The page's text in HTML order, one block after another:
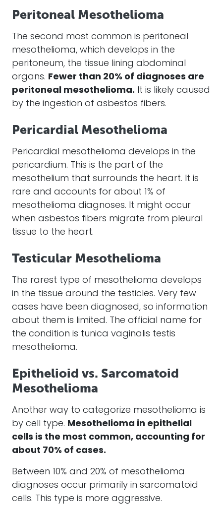
Peritoneal Mesothelioma
The second most common is peritoneal
mesothelioma, which develops in the
peritoneum, the tissue lining abdominal
organs. Fewer than 20% of diagnoses are
peritoneal mesothelioma. It is likely caused
by the ingestion of asbestos fibers.
Pericardial Mesothelioma
Pericardial mesothelioma develops in the
pericardium. This is the part of the
mesothelium that surrounds the heart. It is
rare and accounts for about 1% of
mesothelioma diagnoses. It might occur
when asbestos fibers migrate from pleural
tissue to the heart.
Testicular Mesothelioma
The rarest type of mesothelioma develops
in the tissue around the testicles. Very few
cases have been diagnosed, so information
about them is limited. The official name for
the condition is tunica vaginalis testis
mesothelioma.
Epithelioid vs. Sarcomatoid
Mesothelioma
Another way to categorize mesothelioma is
by cell type. Mesothelioma in epithelial
cells is the most common, accounting for
about 70% of cases.
Between 10% and 20% of mesothelioma
diagnoses occur primarily in sarcomatoid
cells. This type is more aggressive.